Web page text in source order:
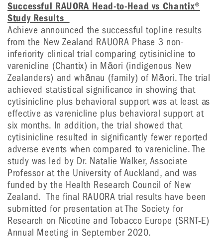
Successful RAUORA Head-to-Head vs Chantix®
Study Results
Achieve announced the successful topline results
from the New Zealand RAUORA Phase 3 non-
inferiority clinical trial comparing cytisinicline to
varenicline (Chantix) in Māori (indigenous New
Zealanders) and whānau (family) of Māori. The trial
achieved statistical significance in showing that
cytisinicline plus behavioral support was at least as
effective as varenicline plus behavioral support at
six months. In addition, the trial showed that
cytisinicline resulted in significantly fewer reported
adverse events when compared to varenicline. The
study was led by Dr. Natalie Walker, Associate
Professor at the University of Auckland, and was
funded by the Health Research Council of New
Zealand. The final RAUORA trial results have been
submitted for presentation at The Society for
Research on Nicotine and Tobacco Europe (SRNT-E)
Annual Meeting in September 2020.